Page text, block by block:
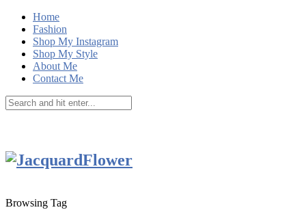
Home
Fashion
Shop My Instagram
Shop My Style
About Me
Contact Me
Browsing Tag